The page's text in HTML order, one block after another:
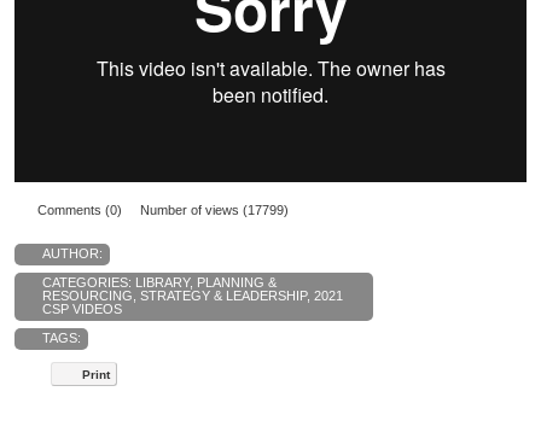
Comments (0) Number of views (17799)
AUTHOR:
CATEGORIES: LIBRARY, PLANNING &
RESOURCING, STRATEGY & LEADERSHIP, 2021
CSP VIDEOS
TAGS:
Print